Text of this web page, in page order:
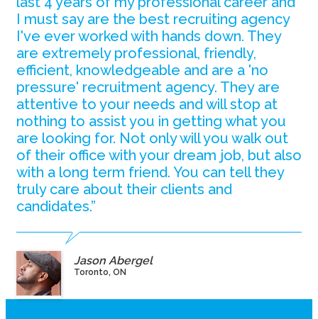
I must say are the best recruiting agency
I've ever worked with hands down. They
are extremely professional, friendly,
efficient, knowledgeable and are a 'no
pressure' recruitment agency. They are
attentive to your needs and will stop at
nothing to assist you in getting what you
are looking for. Not only will you walk out
of their office with your dream job, but also
with a long term friend. You can tell they
truly care about their clients and
candidates.”
Jason Abergel
Toronto, ON